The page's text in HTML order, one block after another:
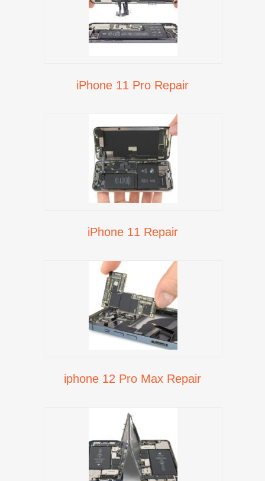
iPhone 11 Pro Repair
iPhone 11 Repair
iphone 12 Pro Max Repair